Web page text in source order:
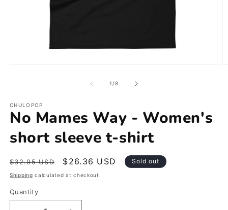
1/of
8
CHULOPOP
No Mames Way - Women's
short sleeve t-shirt
Regular
price
$32.95 USD
Sale
price
$26.36 USD Sold out
Shipping calculated at checkout.
Quantity